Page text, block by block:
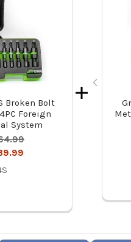
Broken Bolt
Foreign
System